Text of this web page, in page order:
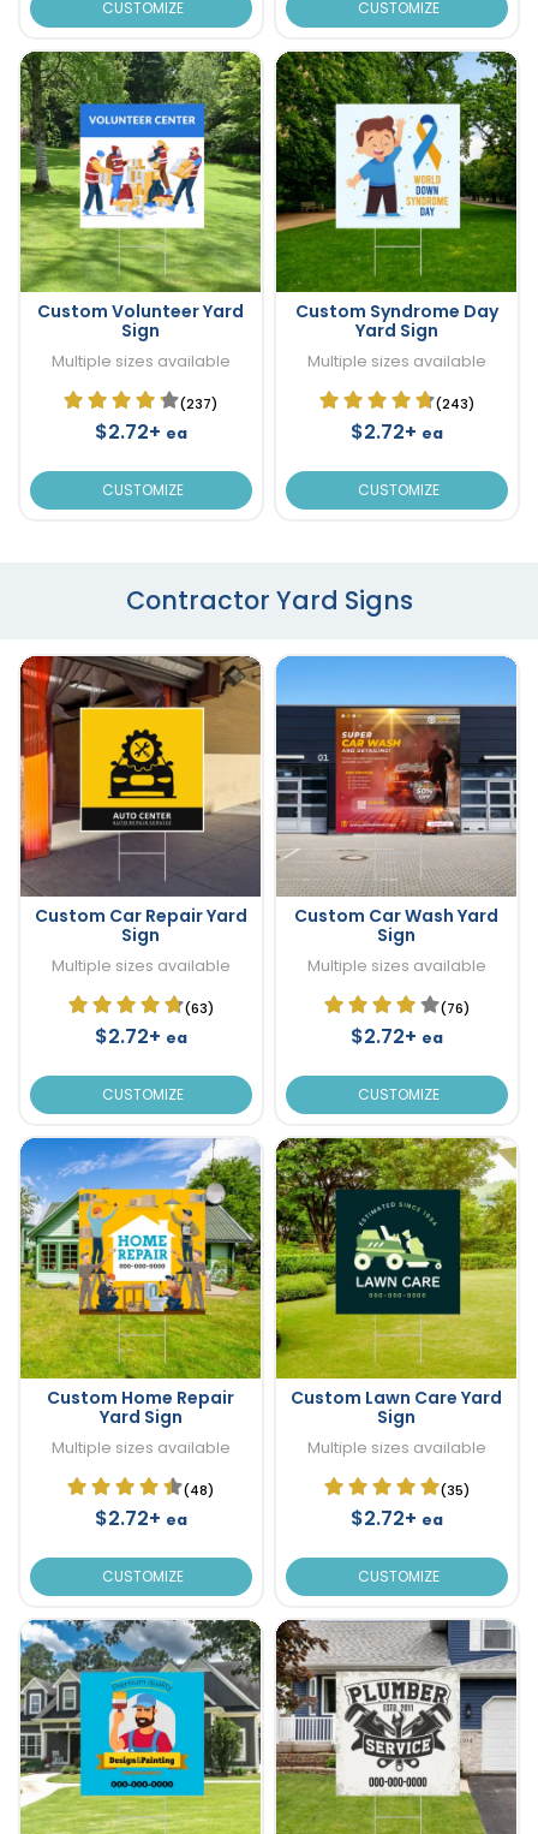
CUSTOMIZE CUSTOMIZE
Custom Volunteer Yard
Sign
Multiple sizes available
(237)
$2.72+ ea
CUSTOMIZE
Custom Syndrome Day
Yard Sign
Multiple sizes available
(243)
$2.72+ ea
CUSTOMIZE
Contractor Yard Signs
Custom Car Repair Yard
Sign
Multiple sizes available
(63)
$2.72+ ea
CUSTOMIZE
Custom Car Wash Yard
Sign
Multiple sizes available
(76)
$2.72+ ea
CUSTOMIZE
Custom Home Repair
Yard Sign
Multiple sizes available
(48)
$2.72+ ea
CUSTOMIZE
Custom Lawn Care Yard
Sign
Multiple sizes available
(35)
$2.72+ ea
CUSTOMIZE